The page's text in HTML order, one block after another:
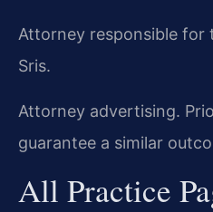
Attorney responsible for
Sris.
Attorney advertising.
guarantee a similar
All Practice